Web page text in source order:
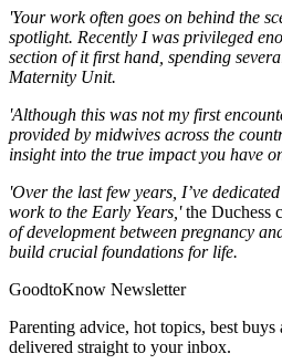
'Your work often goes on behind the
spotlight. Recently I was privileged
section of it first hand, spending
Maternity Unit.
'Although this was not my first
provided by midwives across the
insight into the true impact you have
'Over the last few years, I’ve
work to the Early Years,'the Duchess
of development between pregnancy
build crucial foundations for life.
GoodtoKnow Newsletter
Parenting advice, hot topics, best
delivered straight to your inbox.